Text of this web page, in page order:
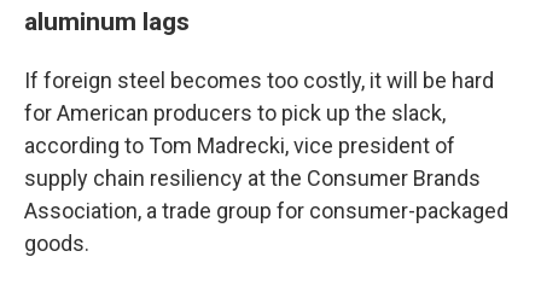
aluminum lags
If foreign steel becomes too costly, it will be hard
for American producers to pick up the slack,
according to Tom Madrecki, vice president of
supply chain resiliency at the Consumer Brands
Association, a trade group for consumer-packaged
goods.